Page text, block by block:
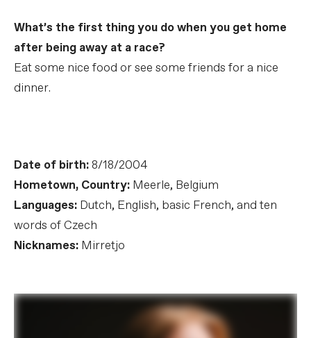
What’s the first thing you do when you get home
after being away at a race?
Eat some nice food or see some friends for a nice
dinner.
Date of birth:8/18/2004
Hometown, Country: Meerle, Belgium
Languages: Dutch, English, basic French, and ten
words of Czech
Nicknames: Mirretjo